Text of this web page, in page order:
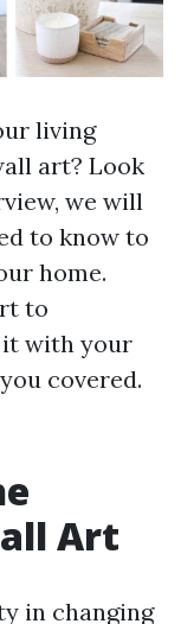
living
art? Look
we will
to know to
home.
to
it with your
covered.
Art
in changing